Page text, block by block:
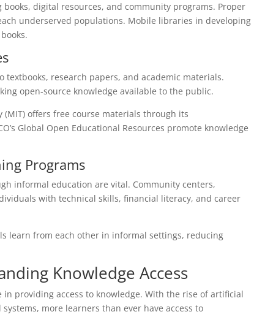
digital resources, and community programs. Proper
underserved populations. Mobile libraries in developing
textbooks, research papers, and academic materials.
open-source knowledge available to the public.
offers free course materials through its
Global Open Educational Resources promote knowledge
Programs
informal education are vital. Community centers,
with technical skills, financial literacy, and career
learn from each other in informal settings, reducing
Knowledge Access
providing access to knowledge. With the rise of artificial
more learners than ever have access to